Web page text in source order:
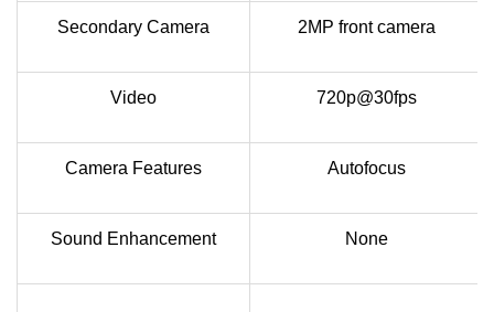
Secondary Camera 2MP front camera
Video 720p@30fps
Camera Features Autofocus
Sound Enhancement None